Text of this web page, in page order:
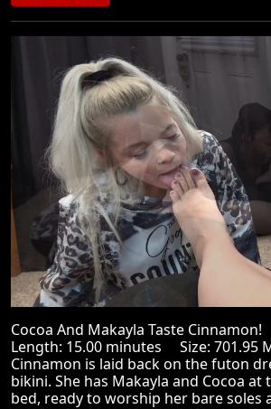
Cocoa And Makayla Taste Cinnamon!
Length: 15.00 minutes Size: 701.95
Cinnamon is laid back on the futon
bikini. She has Makayla and Cocoa
bed, ready to worship her bare soles